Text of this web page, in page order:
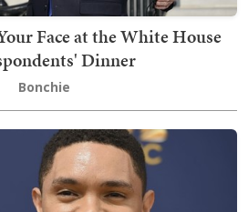
Face at the White House
Dinner
Bonchie